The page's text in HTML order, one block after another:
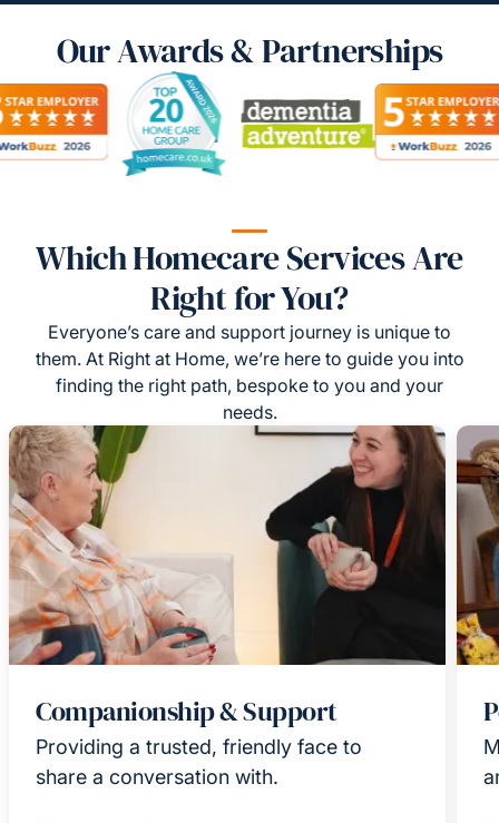
Our Awards & Partnerships
Which Homecare Services Are
Right for You?
Everyone’s care and support journey is unique to
them. At Right at Home, we’re here to guide you into
finding the right path, bespoke to you and your
needs.
Companionship & Support
Providing a trusted, friendly face to
share a conversation with.